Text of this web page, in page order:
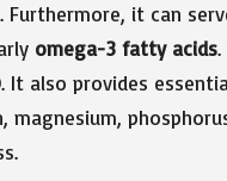
it can
omega-3 fatty acids.
also provides